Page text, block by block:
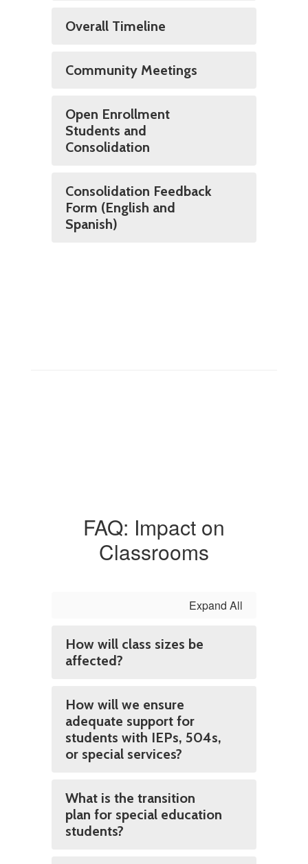
Overall Timeline
Community Meetings
Open Enrollment
Students and
Consolidation
Consolidation Feedback
Form (English and
Spanish)
FAQ: Impact on
Classrooms
Expand All
How will class sizes be
affected?
How will we ensure
adequate support for
students with IEPs, 504s,
or special services?
What is the transition
plan for special education
students?